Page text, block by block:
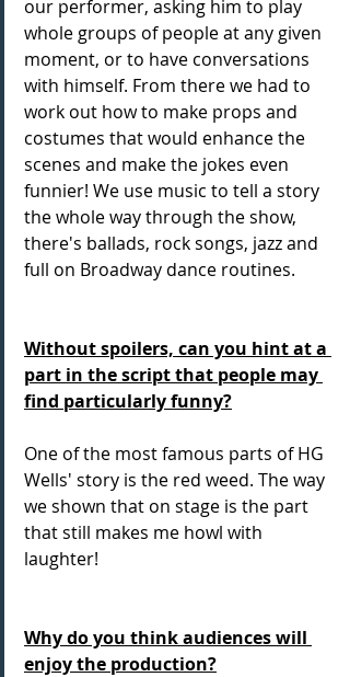
our performer, asking him to play
whole groups of people at any given
moment, or to have conversations
with himself. From there we had to
work out how to make props and
costumes that would enhance the
scenes and make the jokes even
funnier! We use music to tell a story
the whole way through the show,
there's ballads, rock songs, jazz and
full on Broadway dance routines.
Without spoilers, can you hint at a
part in the script that people may
find particularly funny?
One of the most famous parts of HG
Wells' story is the red weed. The way
we shown that on stage is the part
that still makes me howl with
laughter!
Why do you think audiences will
enjoy the production?